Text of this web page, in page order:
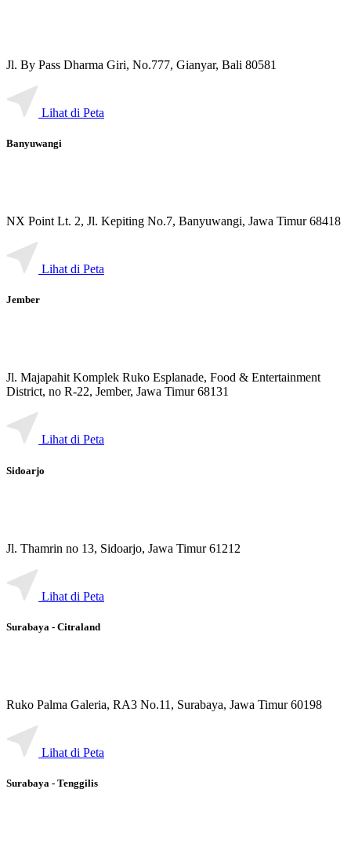
Jl. By Pass Dharma Giri, No.777, Gianyar, Bali 80581
Lihat di Peta
Banyuwangi
NX Point Lt. 2, Jl. Kepiting No.7, Banyuwangi, Jawa Timur 68418
Lihat di Peta
Jember
Jl. Majapahit Komplek Ruko Esplanade, Food & Entertainment
District, no R-22, Jember, Jawa Timur 68131
Lihat di Peta
Sidoarjo
Jl. Thamrin no 13, Sidoarjo, Jawa Timur 61212
Lihat di Peta
Surabaya - Citraland
Ruko Palma Galeria, RA3 No.11, Surabaya, Jawa Timur 60198
Lihat di Peta
Surabaya - Tenggilis